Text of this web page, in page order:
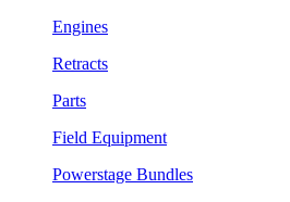
Engines
Retracts
Parts
Field Equipment
Powerstage Bundles